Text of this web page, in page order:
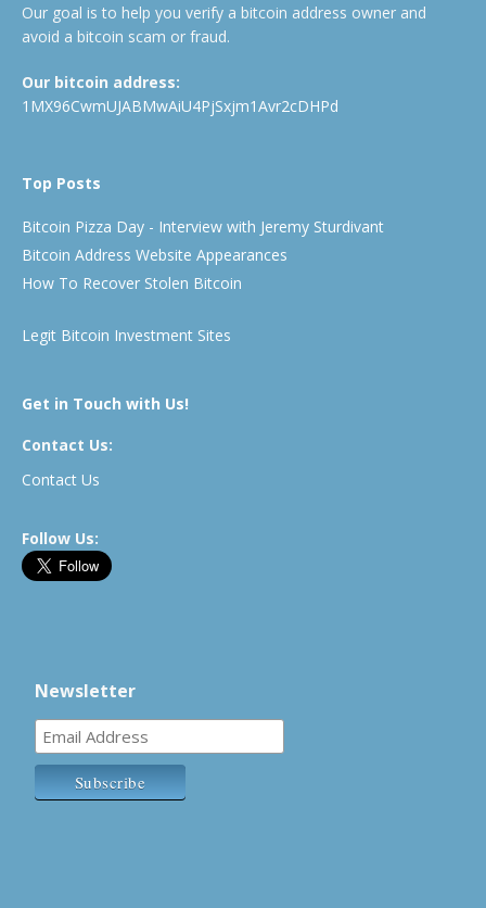
Our goal is to help you verify a bitcoin address owner and
avoid a bitcoin scam or fraud.
Our bitcoin address:
1MX96CwmUJABMwAiU4PjSxjm1Avr2cDHPd
Top Posts
Bitcoin Pizza Day - Interview with Jeremy Sturdivant
Bitcoin Address Website Appearances
How To Recover Stolen Bitcoin
Legit Bitcoin Investment Sites
Get in Touch with Us!
Contact Us:
Contact Us
Follow Us:
Newsletter